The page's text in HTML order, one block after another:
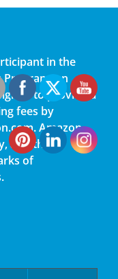
in the
Program, an
to provide a
fees by
Amazon,
and the
of